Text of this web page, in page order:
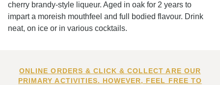
cherry brandy-style liqueur. Aged in oak for 2 years to
impart a moreish mouthfeel and full bodied flavour. Drink
neat, on ice or in various cocktails.
ONLINE ORDERS & CLICK & COLLECT ARE OUR
PRIMARY ACTIVITIES. HOWEVER, FEEL FREE TO